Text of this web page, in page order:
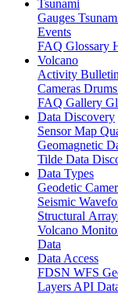
Tsunami
Gauges
Events
FAQ Glossary
Volcano
Activity
Cameras Drums
FAQ Gallery
Data Discovery
Sensor Map
Geomagnetic
Tilde Data
Data Types
Geodetic
Seismic
Structural
Volcano
Data
Data Access
FDSN WFS
Layers API